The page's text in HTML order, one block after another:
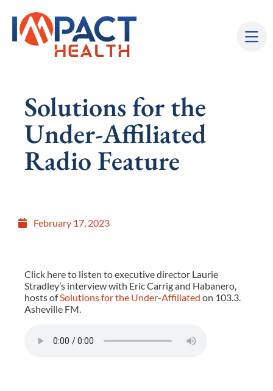
Solutions for the
Under-Affiliated
Radio Feature
February 17, 2023
Click here to listen to executive director Laurie
Stradley’s interview with Eric Carrig and Habanero,
hosts ofSolutions for the Under-Affiliated on 103.3.
Asheville FM.